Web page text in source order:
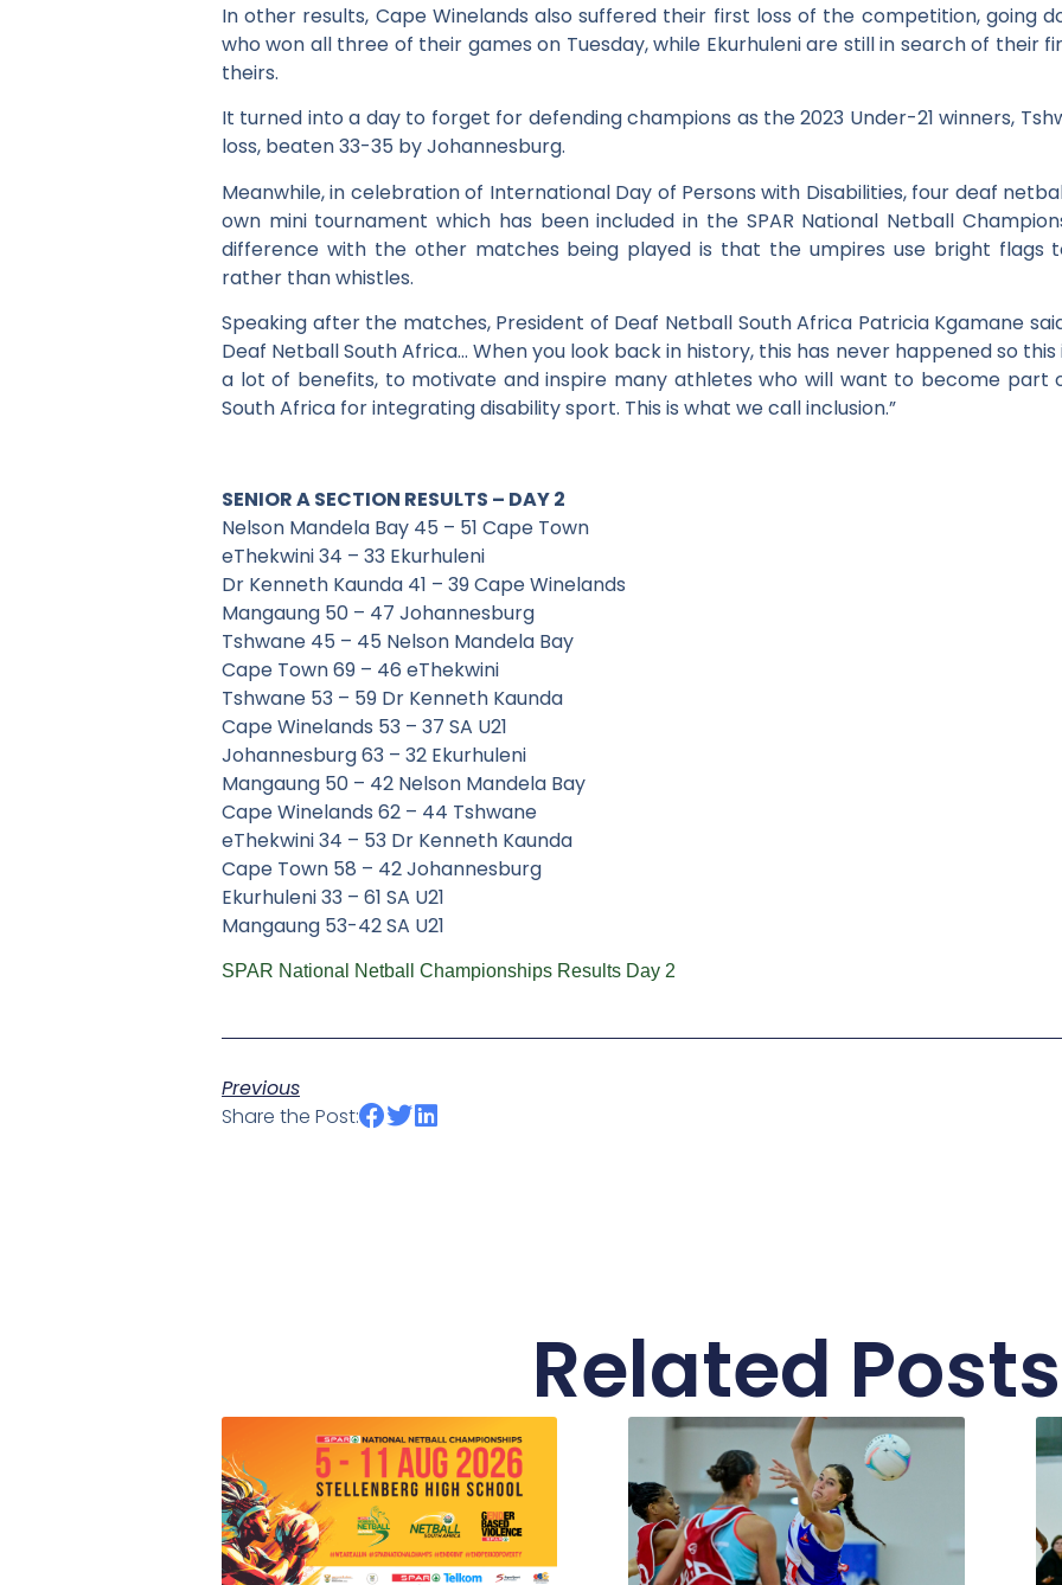
In other results, Cape Winelands also suffered their first loss of the competition, going
who won all three of their games on Tuesday, while Ekurhuleni are still in search of their
theirs.
It turned into a day to forget for defending champions as the 2023 Under-21 winners,
loss, beaten 33-35 by Johannesburg.
Meanwhile, in celebration of International Day of Persons with Disabilities, four deaf
own mini tournament which has been included in the SPAR National Netball
difference with the other matches being played is that the umpires use bright flags
rather than whistles.
Speaking after the matches, President of Deaf Netball South Africa Patricia Kgamane
Deaf Netball South Africa… When you look back in history, this has never happened so
a lot of benefits, to motivate and inspire many athletes who will want to become part
South Africa for integrating disability sport. This is what we call inclusion.”
SENIOR A SECTION RESULTS – DAY 2
Nelson Mandela Bay 45 – 51 Cape Town
eThekwini 34 – 33 Ekurhuleni
Dr Kenneth Kaunda 41 – 39 Cape Winelands
Mangaung 50 – 47 Johannesburg
Tshwane 45 – 45 Nelson Mandela Bay
Cape Town 69 – 46 eThekwini
Tshwane 53 – 59 Dr Kenneth Kaunda
Cape Winelands 53 – 37 SA U21
Johannesburg 63 – 32 Ekurhuleni
Mangaung 50 – 42 Nelson Mandela Bay
Cape Winelands 62 – 44 Tshwane
eThekwini 34 – 53 Dr Kenneth Kaunda
Cape Town 58 – 42 Johannesburg
Ekurhuleni 33 – 61 SA U21
Mangaung 53-42 SA U21
SPAR National Netball Championships Results Day 2
Previous
Share the Post:
Related Posts